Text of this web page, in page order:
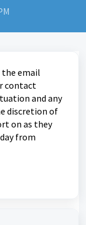
the email
contact
and any
discretion of
on as they
from